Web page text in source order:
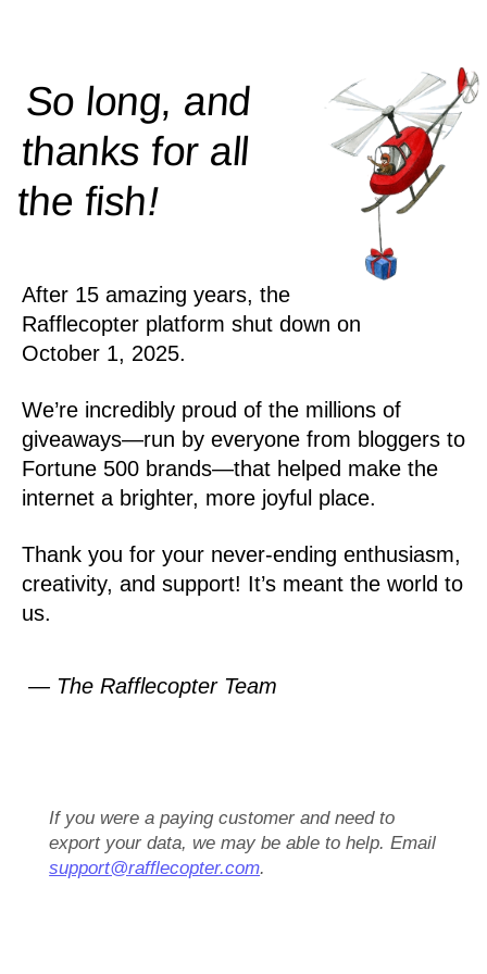
So long, and
thanks for all
thefish!
After 15 amazing years, the
Rafflecopter platform shut down on
October 1, 2025.
We’re incredibly proud of the millions of
giveaways—run by everyone from bloggers to
Fortune 500 brands—that helped make the
internet a brighter, more joyful place.
Thank you for your never-ending enthusiasm,
creativity, and support! It’s meant the world to
us.
— The Rafflecopter Team
If you were a paying customer and need to
export your data, we may be able to help. Email
support@rafflecopter.com.